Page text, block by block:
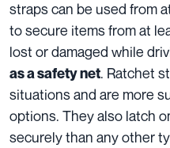
straps can be used from
to secure items from at
lost or damaged while
as a safety net. Ratchet
situations and are more
options. They also latch
securely than any other